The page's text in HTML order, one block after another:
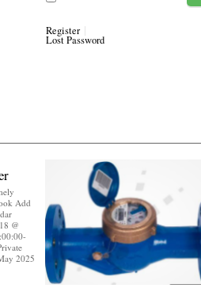
Register
Lost Password
Add
@
2025